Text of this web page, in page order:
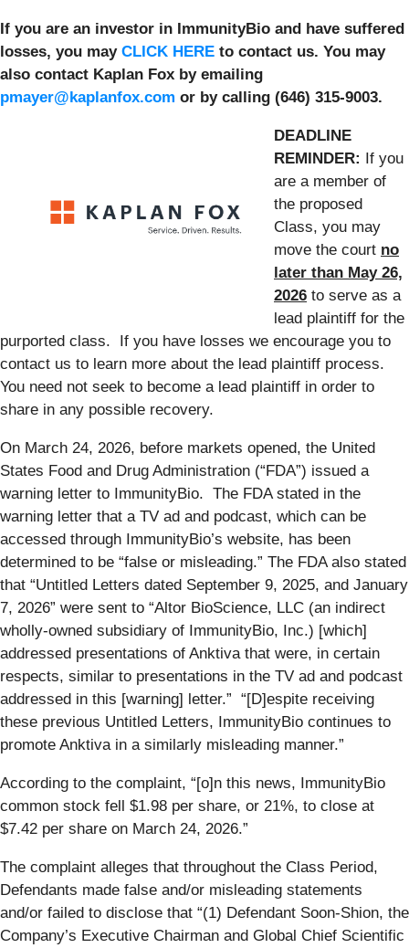
If you are an investor in ImmunityBio and have suffered
losses, you may CLICK HERE to contact us. You may
also contact Kaplan Fox by emailing
pmayer@kaplanfox.com or by calling (646) 315-9003.
DEADLINE
REMINDER: If you
are a member of
the proposed
Class, you may
move the court no
later than May 26,
2026 to serve as a
lead plaintiff for the
purported class. If you have losses we encourage you to
contact us to learn more about the lead plaintiff process.
You need not seek to become a lead plaintiff in order to
share in any possible recovery.
On March 24, 2026, before markets opened, the United
States Food and Drug Administration (“FDA”) issued a
warning letter to ImmunityBio. The FDA stated in the
warning letter that a TV ad and podcast, which can be
accessed through ImmunityBio’s website, has been
determined to be “false or misleading.” The FDA also stated
that “Untitled Letters dated September 9, 2025, and January
7, 2026” were sent to “Altor BioScience, LLC (an indirect
wholly-owned subsidiary of ImmunityBio, Inc.) [which]
addressed presentations of Anktiva that were, in certain
respects, similar to presentations in the TV ad and podcast
addressed in this [warning] letter.” “[D]espite receiving
these previous Untitled Letters, ImmunityBio continues to
promote Anktiva in a similarly misleading manner.”
According to the complaint, “[o]n this news, ImmunityBio
common stock fell $1.98 per share, or 21%, to close at
$7.42 per share on March 24, 2026.”
The complaint alleges that throughout the Class Period,
Defendants made false and/or misleading statements
and/or failed to disclose that “(1) Defendant Soon-Shion, the
Company’s Executive Chairman and Global Chief Scientific